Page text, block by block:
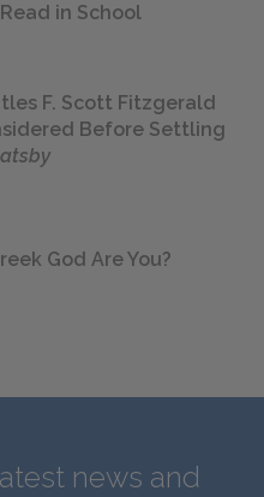
in School
F. Scott Fitzgerald
Before Settling
God Are You?
news and